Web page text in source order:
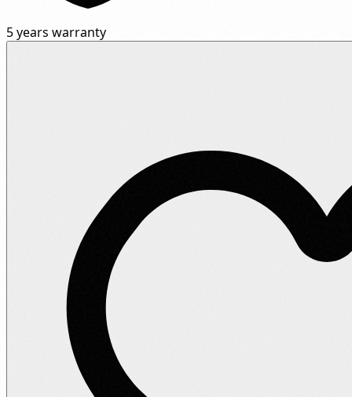
5 years warranty